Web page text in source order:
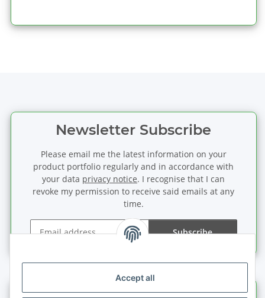
Accept all
Newsletter Subscribe
Please email me the latest information on your
product portfolio regularly and in accordance with
your data privacy notice. I recognise that I can
revoke my permission to receive said emails at any
time.
Subscribe
Information